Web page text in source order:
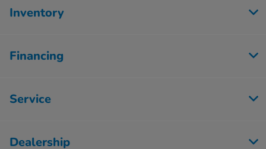
Inventory
Financing
Service
Dealership